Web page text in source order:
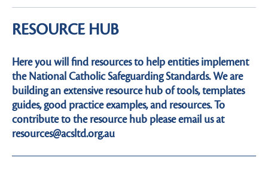
RESOURCE HUB
Here you will find resources to help entities implement
the National Catholic Safeguarding Standards. We are
building an extensive resource hub of tools, templates
guides, good practice examples, and resources. To
contribute to the resource hub please email us at
resources@acsltd.org.au